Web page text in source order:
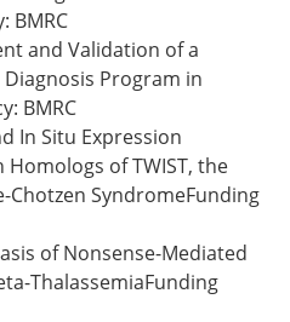
BMRC
and Validation of a
Program in
BMRC
In Situ Expression
of TWIST, the
Chotzen SyndromeFunding
of Nonsense-Mediated
ThalassemiaFunding